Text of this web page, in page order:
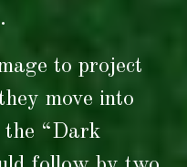
to project
move into
the “Dark